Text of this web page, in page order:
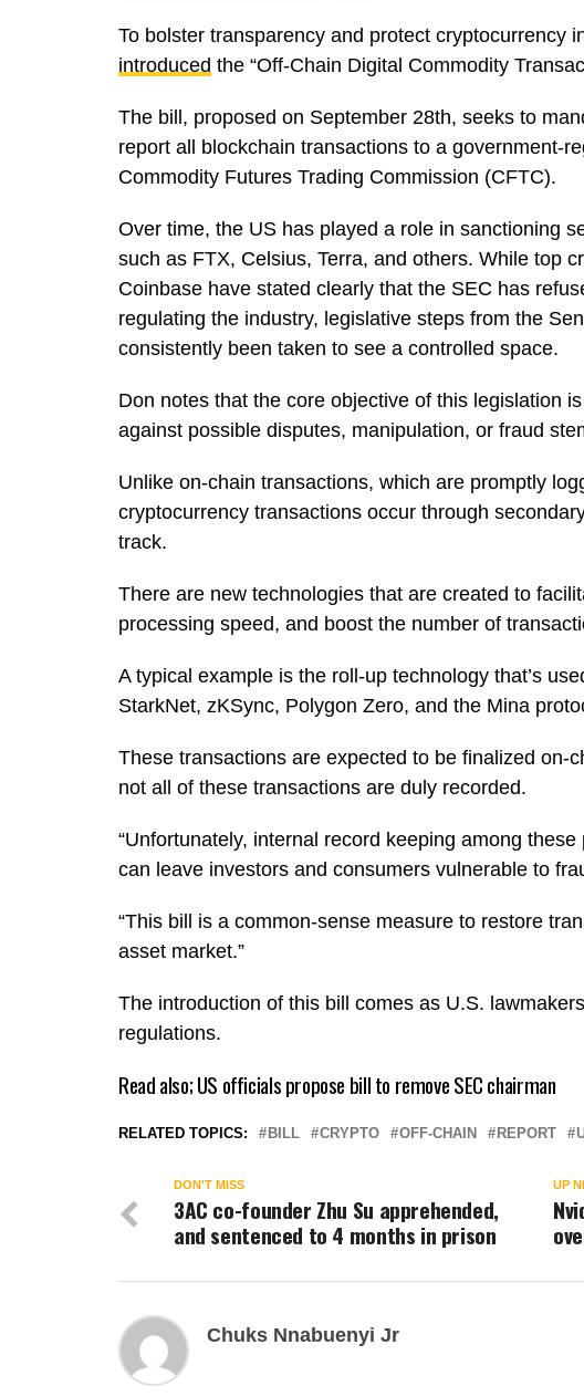
To bolster transparency and protect cryptocurrency
introduced the “Off-Chain Digital Commodity
The bill, proposed on September 28th, seeks to
report all blockchain transactions to a government-
Commodity Futures Trading Commission (CFTC).
Over time, the US has played a role in sanctioning
such as FTX, Celsius, Terra, and others. While top
Coinbase have stated clearly that the SEC has
regulating the industry, legislative steps from the
consistently been taken to see a controlled space.
Don notes that the core objective of this legislation
against possible disputes, manipulation, or fraud
Unlike on-chain transactions, which are promptly
cryptocurrency transactions occur through
track.
There are new technologies that are created to
processing speed, and boost the number of
A typical example is the roll-up technology that’s
StarkNet, zKSync, Polygon Zero, and the Mina
These transactions are expected to be finalized on-
not all of these transactions are duly recorded.
“Unfortunately, internal record keeping among
can leave investors and consumers vulnerable to
“This bill is a common-sense measure to restore
asset market.”
The introduction of this bill comes as U.S.
regulations.
Read also;US officials propose bill to remove SEC chairman
RELATED TOPICS: BILL CRYPTO OFF-CHAIN REPORT
UP
DON'T MISS
3AC co-founder Zhu Su apprehended,
and sentenced to 4 months in prison
Chuks Nnabuenyi Jr